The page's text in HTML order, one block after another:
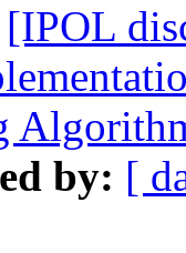
[IPOL
by: [